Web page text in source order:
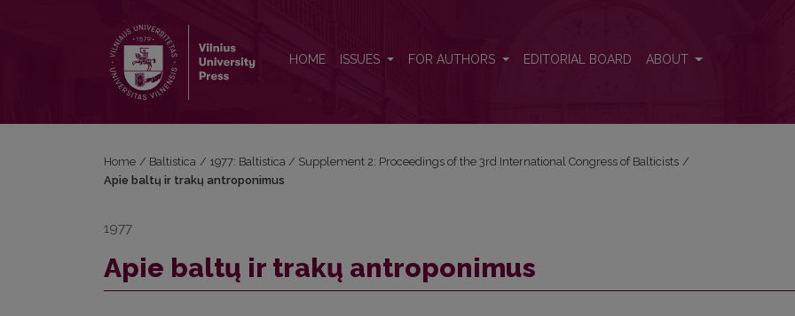
HOME ISSUES FOR AUTHORS EDITORIAL BOARD ABOUT
Home / Baltistica / 1977: Baltistica / Supplement 2: Proceedings of the 3rd International Congress of Balticists /
Apie baltų ir trakų antroponimus
1977
Apie baltų ir trakų antroponimus